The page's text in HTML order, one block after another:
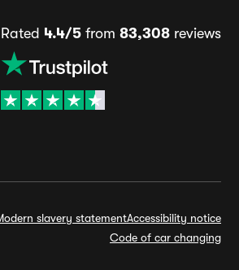
Rated 4.4/5 from 83,308 reviews
slavery statementAccessibility notice
Code of car changing